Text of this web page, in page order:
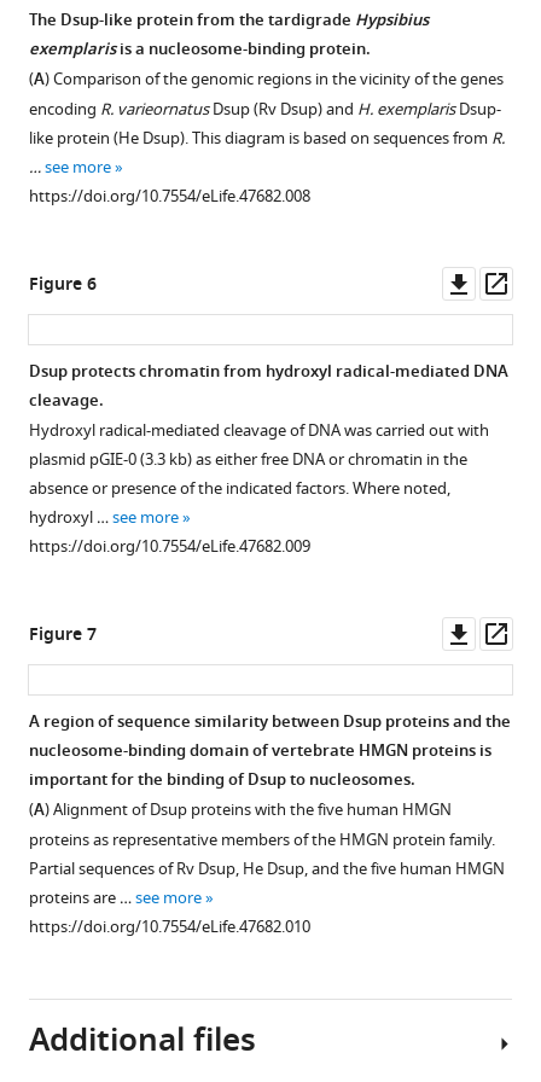
free
experiments
performed
Dsup
g
u
r
e
2
main
each
sample,
the
percent
of
the
mononucleosomes
or
DNA
that
was
The Dsup-like protein from the tardigrade Hypsibius
exemplarisis a nucleosome-binding protein.
(A) Comparison of the genomic regions in the vicinity of the genes
encoding R. varieornatusDsup (Rv Dsup) and H. exemplarisDsup-
like protein (He Dsup). This diagram is based on sequences from R.
…see more
https://doi.org/10.7554/eLife.47682.008
Figure 6
asset
Dsup protects chromatin from hydroxyl radical-mediated DNA
cleavage.
Hydroxyl radical-mediated cleavage of DNA was carried out with
plasmid pGIE-0 (3.3 kb) as either free DNA or chromatin in the
absence or presence of the indicated factors. Where noted,
hydroxyl …see more
https://doi.org/10.7554/eLife.47682.009
Figure 7
asset
A region of sequence similarity between Dsup proteins and the
nucleosome-binding domain of vertebrate HMGN proteins is
important for the binding of Dsup to nucleosomes.
(A) Alignment of Dsup proteins with the five human HMGN
proteins as representative members of the HMGN protein family.
Partial sequences of Rv Dsup, He Dsup, and the five human HMGN
proteins are …see more
https://doi.org/10.7554/eLife.47682.010
Additional files